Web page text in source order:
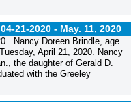
21-2020 - May. 11, 2020
Nancy Doreen Brindle, age
April 21, 2020. Nancy
the daughter of Gerald D.
with the Greeley